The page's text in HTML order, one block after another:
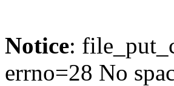
Notice:
errno=28 No